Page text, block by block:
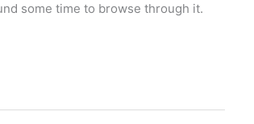
some time to browse through it.